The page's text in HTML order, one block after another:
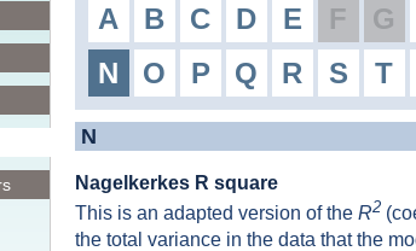
A B C D E F G
N
O P Q R S T
N
Nagelkerkes R square
This is an adapted version of the R2
the total variance in the data that the